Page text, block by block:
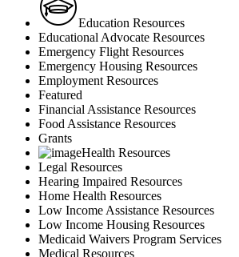
Education Resources
Educational Advocate Resources
Emergency Flight Resources
Emergency Housing Resources
Employment Resources
Featured
Financial Assistance Resources
Food Assistance Resources
Grants
Health Resources
Legal Resources
Hearing Impaired Resources
Home Health Resources
Low Income Assistance Resources
Low Income Housing Resources
Medicaid Waivers Program Services
Medical Resources